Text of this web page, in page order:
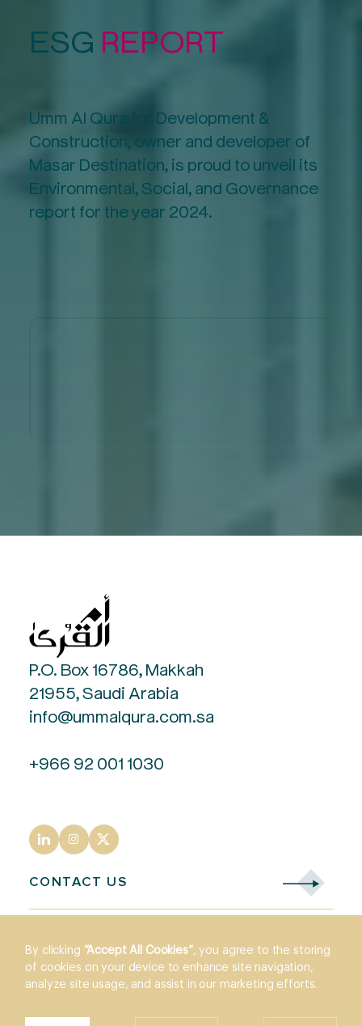
ESG REPORT
Umm Al Qura for Development &
Construction, owner and developer of
Masar Destination, is proud to unveil its
Environmental, Social, and Governance
report for the year 2024.
P.O. Box 16786, Makkah
21955, Saudi Arabia
info@ummalqura.com.sa
+966 92 001 1030
CONTACT US
Legals
By clicking “Accept All Cookies”, you agree to the storing
of cookies on your device to enhance site navigation,
analyze site usage, and assist in our marketing efforts.